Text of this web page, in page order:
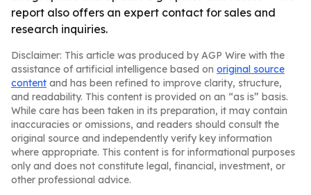
report also offers an expert contact for sales and
research inquiries.
Disclaimer: This article was produced by AGP Wire with the
assistance of artificial intelligence based on original source
content and has been refined to improve clarity, structure,
and readability. This content is provided on an “as is” basis.
While care has been taken in its preparation, it may contain
inaccuracies or omissions, and readers should consult the
original source and independently verify key information
where appropriate. This content is for informational purposes
only and does not constitute legal, financial, investment, or
other professional advice.